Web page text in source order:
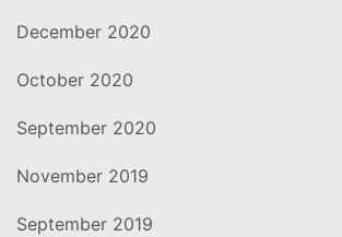
December 2020
October 2020
September 2020
November 2019
September 2019